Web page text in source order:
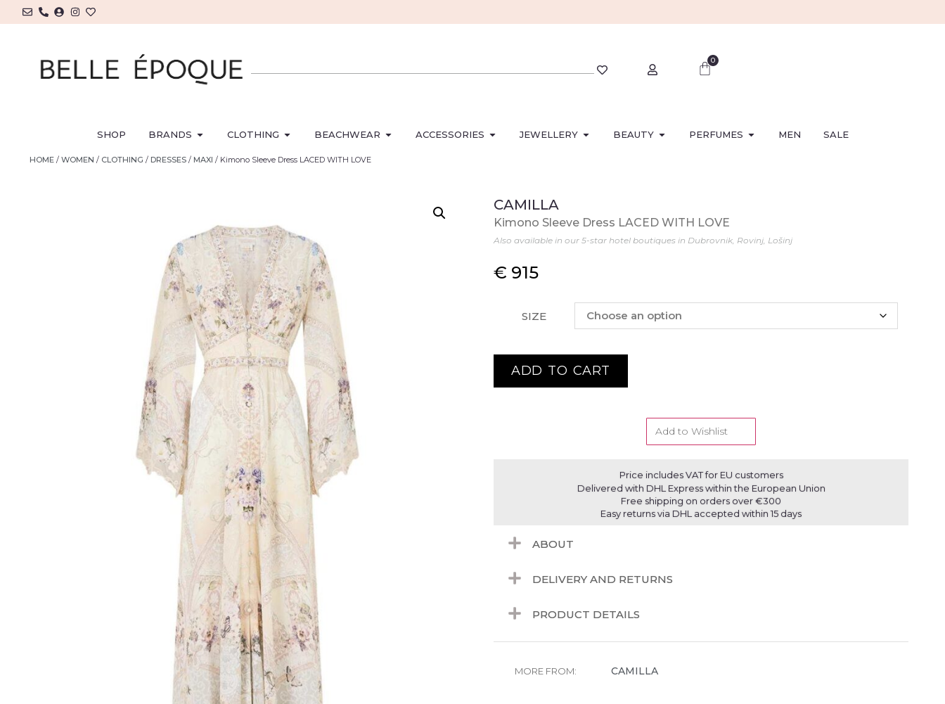
0
SHOP BRANDS CLOTHING BEACHWEAR ACCESSORIES JEWELLERY BEAUTY PERFUMES MEN SALE
HOME / WOMEN / CLOTHING / DRESSES / MAXI / Kimono Sleeve Dress LACED WITH LOVE
CAMILLA
Kimono Sleeve Dress LACED WITH LOVE
Also available in our 5-star hotel boutiques in Dubrovnik, Rovinj, Lošinj
€ 915
SIZE
ADD TO CART
Add to Wishlist
Price includes VAT for EU customers
Delivered with DHL Express within the European Union
Free shipping on orders over €300
Easy returns via DHL accepted within 15 days
ABOUT
DELIVERY AND RETURNS
PRODUCT DETAILS
MORE FROM: CAMILLA